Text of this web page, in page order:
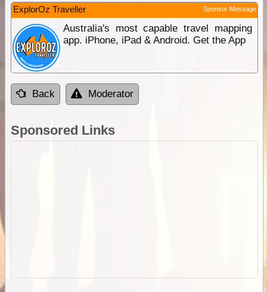
ExplorOz Traveller Sponsor Message
Australia's most capable travel mapping
app. iPhone, iPad & Android. Get the App
Back Moderator
Sponsored Links